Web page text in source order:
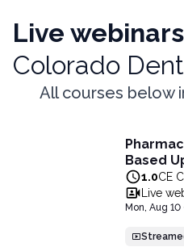
Live webinars
Colorado
All courses below
Based
August
1.0CE
Live
Mon, Aug 10
Pharmacotherapy:
Learn the latest evidence-